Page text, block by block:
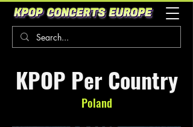
KPOP Per Country
Poland